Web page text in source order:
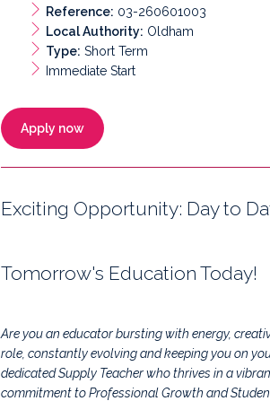
Reference: 03-260601003
Local Authority: Oldham
Type: Short Term
Immediate Start
Apply now
Exciting Opportunity: Day to
Tomorrow's Education Today!
Are you an educator bursting with energy,
role, constantly evolving and keeping you on
dedicated Supply Teacher who thrives in a
commitment to Professional Growth and